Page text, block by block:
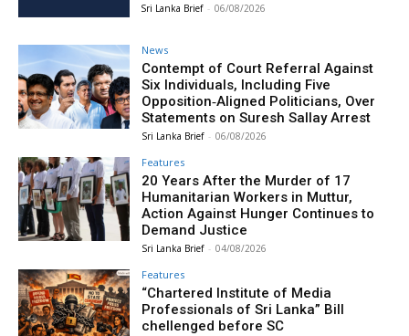
Sri Lanka Brief - 06/08/2026
News
Contempt of Court Referral Against
Six Individuals, Including Five
Opposition‑Aligned Politicians, Over
Statements on Suresh Sallay Arrest
Sri Lanka Brief - 06/08/2026
Features
20 Years After the Murder of 17
Humanitarian Workers in Muttur,
Action Against Hunger Continues to
Demand Justice
Sri Lanka Brief - 04/08/2026
Features
“Chartered Institute of Media
Professionals of Sri Lanka” Bill
chellenged before SC